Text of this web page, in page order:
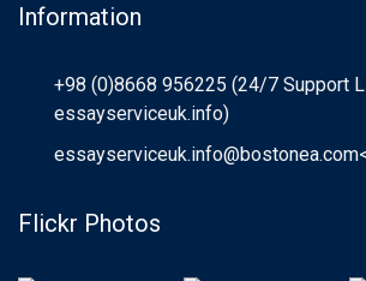
Information
+98 (0)8668 956225 (24/7 Support
essayserviceuk.info)
essayserviceuk.info@bostonea.com
Flickr Photos